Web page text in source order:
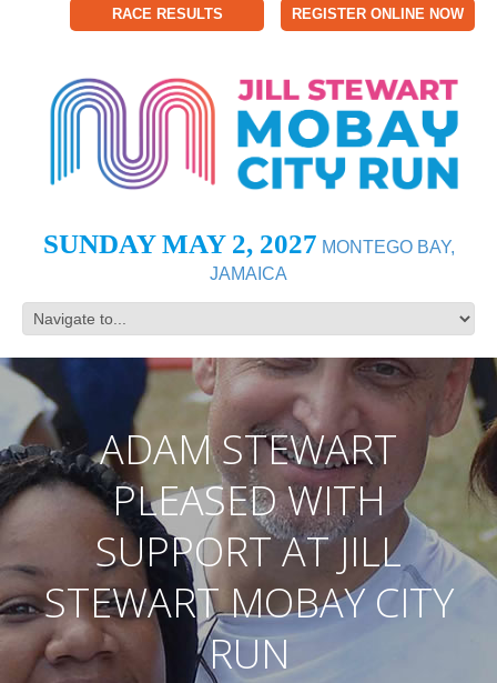
RACE RESULTS REGISTER ONLINE NOW
SUNDAY MAY 2, 2027 MONTEGO BAY,
JAMAICA
ADAM STEWART
PLEASED WITH
SUPPORT AT JILL
STEWART MOBAY CITY
RUN